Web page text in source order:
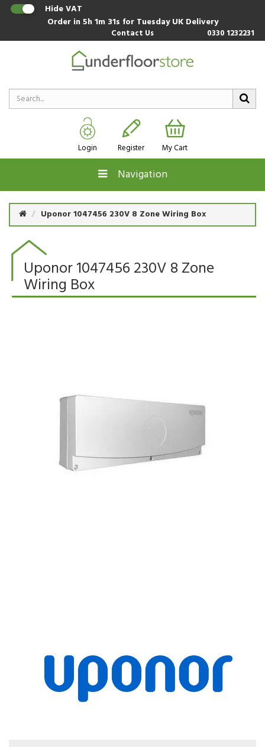
Hide VAT
Order in5h 1m 31s for Tuesday UK Delivery
Contact Us 0330 1232231
Login Register My Cart
Navigation
Uponor 1047456 230V 8 Zone Wiring Box
Uponor 1047456 230V 8 Zone
Wiring Box